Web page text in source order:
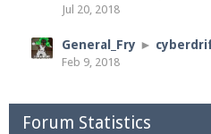
Jul 20, 2018
General_Fry ►
Feb 9, 2018
Forum Statistics